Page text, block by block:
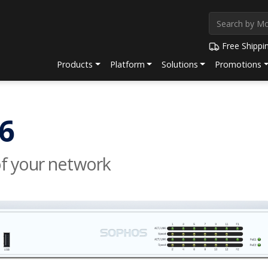
Free
Products
Platform Solutions Promotions
your network